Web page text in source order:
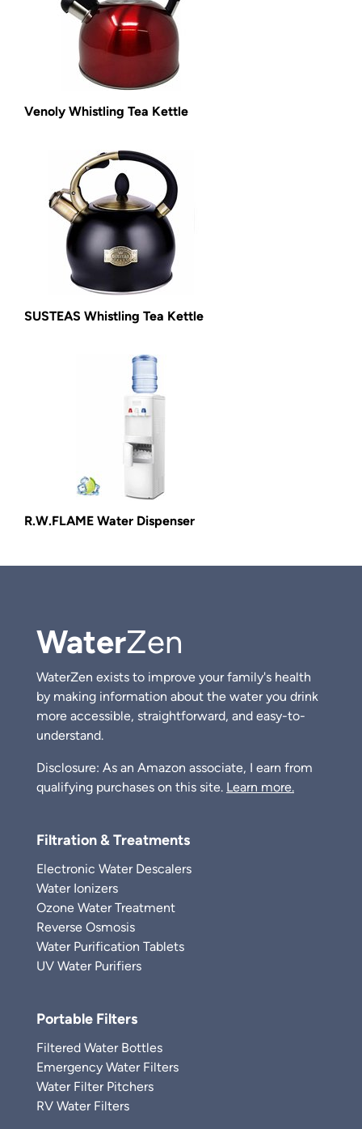
Venoly Whistling Tea Kettle
SUSTEAS Whistling Tea Kettle
R.W.FLAME Water Dispenser
WaterZen
WaterZen exists to improve your family's health
by making information about the water you drink
more accessible, straightforward, and easy-to-
understand.
Disclosure: As an Amazon associate, I earn from
qualifying purchases on this site. Learn more.
Filtration & Treatments
Electronic Water Descalers
Water Ionizers
Ozone Water Treatment
Reverse Osmosis
Water Purification Tablets
UV Water Purifiers
Portable Filters
Filtered Water Bottles
Emergency Water Filters
Water Filter Pitchers
RV Water Filters